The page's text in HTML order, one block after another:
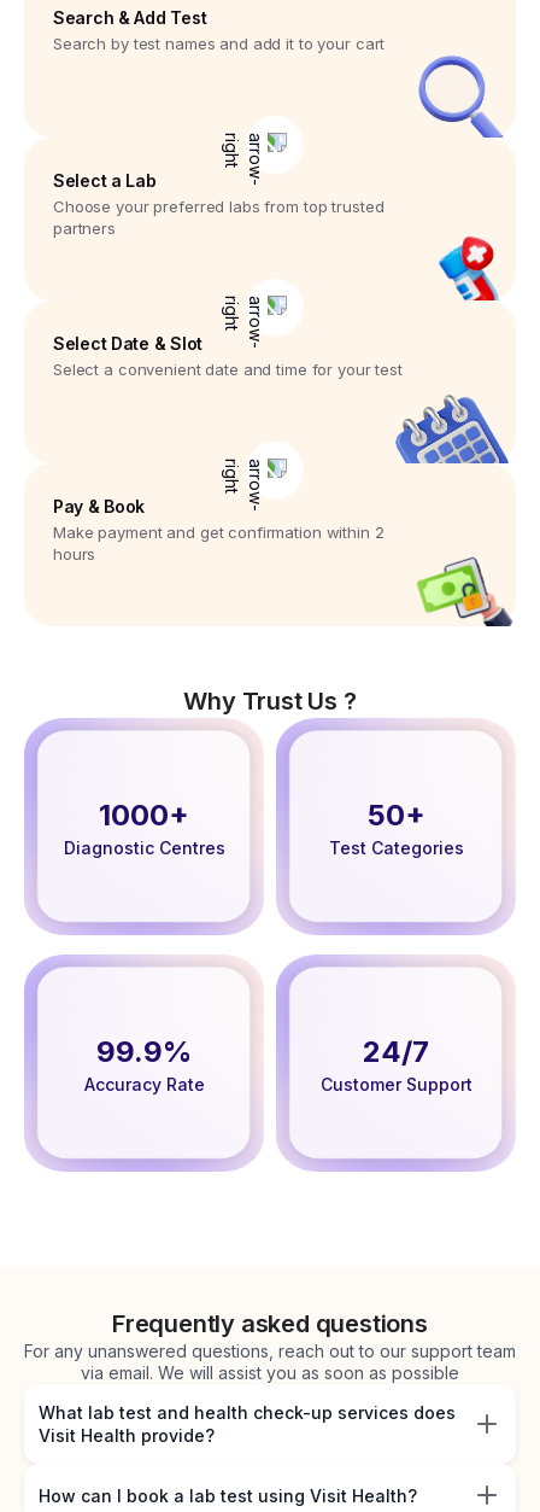
Search & Add Test
Search by test names and add it to your cart
Select a Lab
Choose your preferred labs from top trusted
partners
Select Date & Slot
Select a convenient date and time for your test
Pay & Book
Make payment and get confirmation within 2
hours
Why Trust Us ?
1000+
Diagnostic Centres
50+
Test Categories
99.9%
Accuracy Rate
24/7
Customer Support
Frequently asked questions
For any unanswered questions, reach out to our support team
via email. We will assist you as soon as possible
What lab test and health check-up services does
Visit Health provide?
How can I book a lab test using Visit Health?